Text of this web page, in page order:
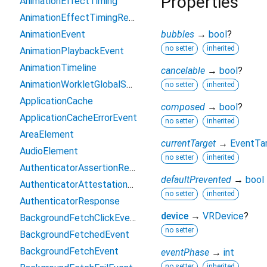
bubbles → bool ?
no setter inherited
cancelable → bool ?
no setter inherited
composed → bool ?
no setter inherited
currentTarget →
no setter inherited
defaultPrevented → bool
no setter inherited
device → VRDevice?
no setter
eventPhase → int
AnimationEffectTimingReadOnly
AnimationEvent
AnimationPlaybackEvent
AnimationTimeline
AnimationWorkletGlobalScope
ApplicationCache
ApplicationCacheErrorEvent
AreaElement
AudioElement
AuthenticatorAssertionResponse
AuthenticatorAttestationResponse
AuthenticatorResponse
BackgroundFetchClickEvent
BackgroundFetchedEvent
BackgroundFetchEvent